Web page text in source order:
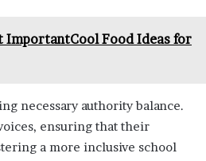
ImportantCool Food Ideas for
necessary authority balance.
ensuring that their
a more inclusive school